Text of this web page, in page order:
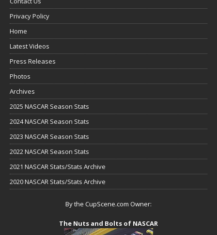
Privacy Policy
Home
Latest Videos
Press Releases
Photos
Archives
2025 NASCAR Season Stats
2024 NASCAR Season Stats
2023 NASCAR Season Stats
2022 NASCAR Season Stats
2021 NASCAR Stats/Stats Archive
2020 NASCAR Stats/Stats Archive
By the CupScene.com Owner:
The Nuts and Bolts of NASCAR